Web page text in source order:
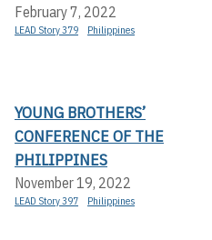
February 7, 2022
LEAD Story 379 Philippines
YOUNG BROTHERS’
CONFERENCE OF THE
PHILIPPINES
November 19, 2022
LEAD Story 397 Philippines